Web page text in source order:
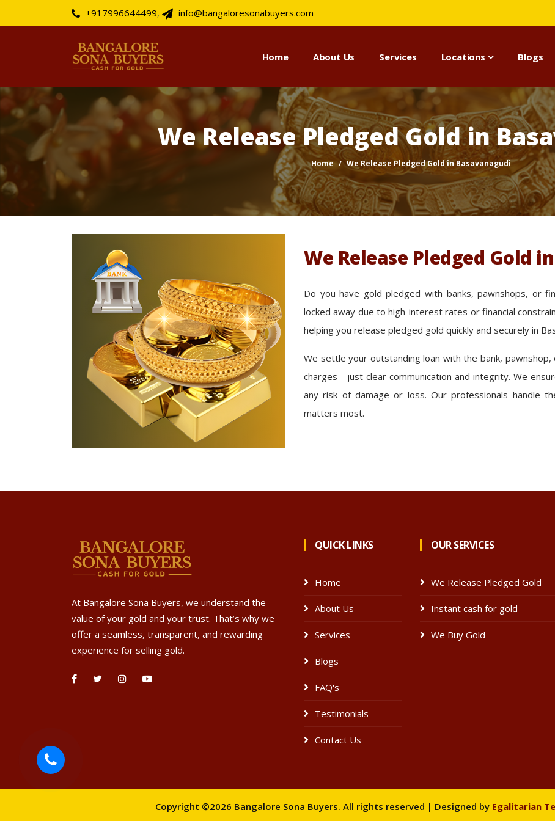
+917996644499, info@bangaloresonabuyers.com
Home About Us Services Locations Blogs
We Release Pledged Gold in
Home We Release Pledged Gold in Basavanagudi
We Release Pledged Gold
Do you have gold pledged with banks, pawnshops, or
locked away due to high-interest rates or financial
helping you release pledged gold quickly and securely in
We settle your outstanding loan with the bank,
charges—just clear communication and integrity. We
any risk of damage or loss. Our professionals handle
matters most.
At Bangalore Sona Buyers, we understand the
value of your gold and your trust. That’s why we
offer a seamless, transparent, and rewarding
experience for selling gold.
QUICK LINKS
Home
About Us
Services
Blogs
FAQ's
Testimonials
Contact Us
OUR SERVICES
We Release Pledged Gold
Instant cash for gold
We Buy Gold
Copyright ©2026 Bangalore Sona Buyers. All rights reserved | Designed by Egalitarian